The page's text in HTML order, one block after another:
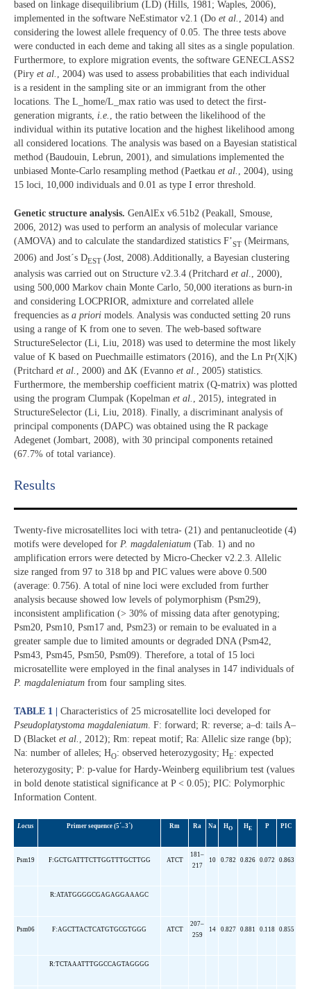
based on linkage disequilibrium (LD) (Hills, 1981; Waples, 2006),
implemented in the software NeEstimator v2.1 (Do et al. , 2014) and
considering the lowest allele frequency of 0.05. The three tests above
were conducted in each deme and taking all sites as a single population.
Furthermore, to explore migration events, the software GENECLASS2
(Piry et al. , 2004) was used to assess probabilities that each individual
is a resident in the sampling site or an immigrant from the other
locations. The L_home/L_max ratio was used to detect the first-
generation migrants, i.e. , the ratio between the likelihood of the
individual within its putative location and the highest likelihood among
all considered locations. The analysis was based on a Bayesian statistical
method (Baudouin, Lebrun, 2001), and simulations implemented the
unbiased Monte-Carlo resampling method (Paetkau et al. , 2004), using
15 loci, 10,000 individuals and 0.01 as type I error threshold.
Genetic structure analysis. GenAlEx v6.51b2 (Peakall, Smouse,
2006, 2012) was used to perform an analysis of molecular variance
(AMOVA) and to calculate the standardized statistics F’ST (Meirmans,
2006) and Jost´s DEST (Jost, 2008).Additionally, a Bayesian clustering
analysis was carried out on Structure v2.3.4 (Pritchard et al., 2000),
using 500,000 Markov chain Monte Carlo, 50,000 iterations as burn-in
and considering LOCPRIOR, admixture and correlated allele
frequencies as a priori models. Analysis was conducted setting 20 runs
using a range of K from one to seven. The web-based software
StructureSelector (Li, Liu, 2018) was used to determine the most likely
value of K based on Puechmaille estimators (2016), and the Ln Pr(X|K)
(Pritchard et al. , 2000) and ∆K (Evanno et al. , 2005) statistics.
Furthermore, the membership coefficient matrix (Q-matrix) was plotted
using the program Clumpak (Kopelman et al. , 2015), integrated in
StructureSelector (Li, Liu, 2018). Finally, a discriminant analysis of
principal components (DAPC) was obtained using the R package
Adegenet (Jombart, 2008), with 30 principal components retained
(67.7% of total variance).
Results​
Twenty-five microsatellites loci with tetra- (21) and pentanucleotide (4)
motifs were developed for P. magdaleniatum (Tab. 1) and no
amplification errors were detected by Micro-Checker v2.2.3. Allelic
size ranged from 97 to 318 bp and PIC values were above 0.500
(average: 0.756). A total of nine loci were excluded from further
analysis because showed low levels of polymorphism (Psm29),
inconsistent amplification (> 30% of missing data after genotyping;
Psm20, Psm10, Psm17 and, Psm23) or remain to be evaluated in a
greater sample due to limited amounts or degraded DNA (Psm42,
Psm43, Psm45, Psm50, Psm09). Therefore, a total of 15 loci
microsatellite were employed in the final analyses in 147 individuals of
P. magdaleniatum from four sampling sites.
TABLE 1 |
Characteristics of 25 microsatellite loci developed for
Pseudoplatystoma magdaleniatum . F: forward; R: reverse; a–d: tails A–
D (Blacket et al.
, 2012); Rm: repeat motif; Ra: Allelic size range (bp);
Na: number of alleles; HO: observed heterozygosity; HE: expected
heterozygosity; P: p-value for Hardy-Weinberg equilibrium test (values
in bold denote statistical significance at P < 0.05); PIC: Polymorphic
Information Content.
Locus Primer sequence (5´–3´) Rm Ra Na HO HE P PIC
Psm19 F:GCTGATTTCTTGGTTTGCTTGG ATCT
181–
217
10 0.782 0.826 0.072 0.863
R:ATATGGGGCGAGAGGAAAGC
Psm06 F:AGCTTACTCATGTGCGTGGG ATCT
207–
259
14 0.827 0.881 0.118 0.855
R:TCTAAATTTGGCCAGTAGGGG